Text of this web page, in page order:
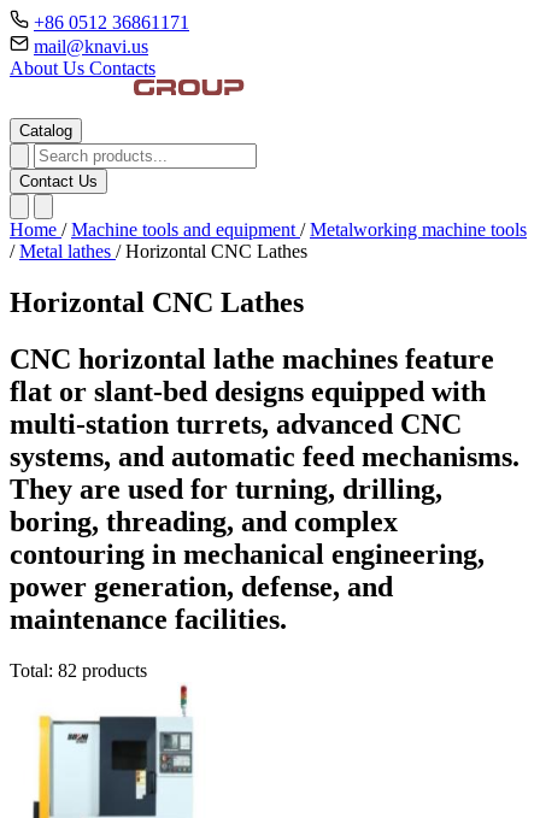
+86 0512 36861171
mail@knavi.us
About Us Contacts
Catalog
Contact Us
Home / Machine tools and equipment / Metalworking machine tools
/ Metal lathes / Horizontal CNC Lathes
Horizontal CNC Lathes
CNC horizontal lathe machines feature
flat or slant-bed designs equipped with
multi-station turrets, advanced CNC
systems, and automatic feed mechanisms.
They are used for turning, drilling,
boring, threading, and complex
contouring in mechanical engineering,
power generation, defense, and
maintenance facilities.
Total: 82 products